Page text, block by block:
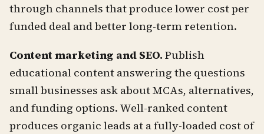
through channels that produce lower cost per
funded deal and better long-term retention.
Content marketing and SEO. Publish
educational content answering the questions
small businesses ask about MCAs, alternatives,
and funding options. Well-ranked content
produces organic leads at a fully-loaded cost of